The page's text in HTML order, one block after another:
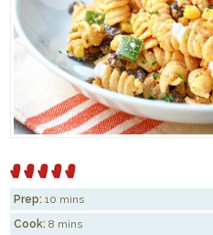
Prep: 10 mins
Cook: 8 mins